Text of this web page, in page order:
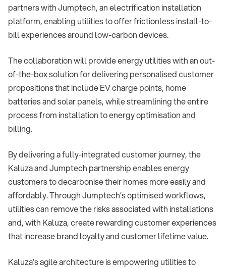
partners with Jumptech, an electrification installation
platform, enabling utilities to offer frictionless install-to-
bill experiences around low-carbon devices.
The collaboration will provide energy utilities with an out-
of-the-box solution for delivering personalised customer
propositions that include EV charge points, home
batteries and solar panels, while streamlining the entire
process from installation to energy optimisation and
billing.
By delivering a fully-integrated customer journey, the
Kaluza and Jumptech partnership enables energy
customers to decarbonise their homes more easily and
affordably. Through Jumptech’s optimised workflows,
utilities can remove the risks associated with installations
and, with Kaluza, create rewarding customer experiences
that increase brand loyalty and customer lifetime value.
Kaluza’s agile architecture is empowering utilities to